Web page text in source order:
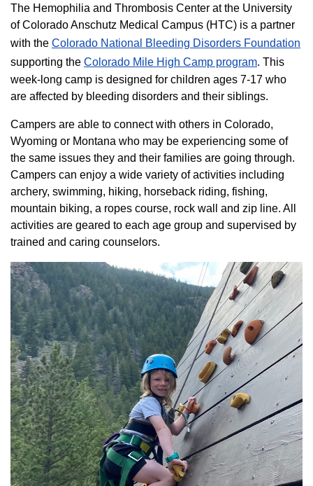
The Hemophilia and Thrombosis Center at the University
of Colorado Anschutz Medical Campus (HTC) is a partner
with the Colorado National Bleeding Disorders Foundation
supporting the Colorado ​Mile High Camp program​. This
week-long camp is designed for children ages 7-17 who
are affected by bleeding disorders and their siblings.
Campers are able to connect with others in Colorado,
Wyoming or Montana who may be experiencing some of
the same issues they and their families are going through.
Campers can enjoy a wide variety of activities including
archery, swimming, hiking, horseback riding, fishing,
mountain biking, a ropes course, rock wall and zip line. All
activities are geared to each age group and supervised by
trained and caring counselors.